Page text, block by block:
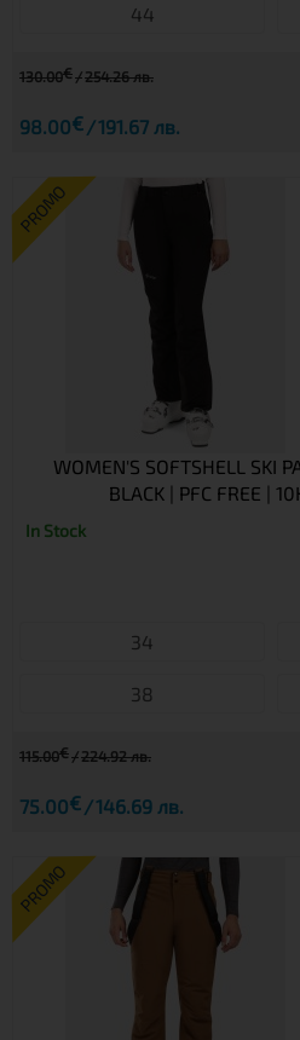
44
130.00€ 254.26 лв.
98.00€ 191.67 лв.
PROMO
WOMEN'S SOFTSHELL SKI
BLACK | PFC FREE |
In Stock
34
38
115.00€ 224.92 лв.
75.00€ 146.69 лв.
PROMO